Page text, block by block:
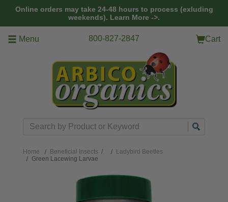
Online orders may take 24-48 hours to process (exluding
weekends). Learn More ->.
Menu 800-827-2847 Cart
Search
Home Beneficial Insects /
Ladybird Beetles
Green Lacewing Larvae